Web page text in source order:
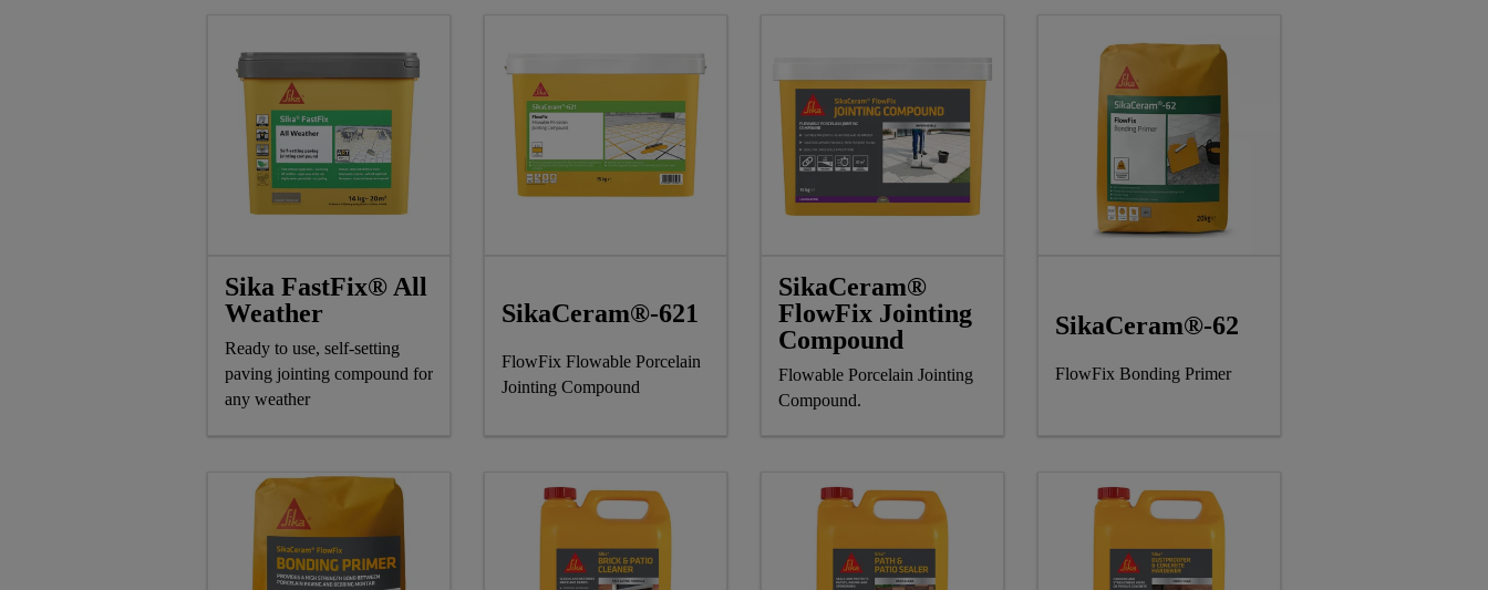
Sika FastFix® All
Weather
Ready to use, self-setting
paving jointing compound for
any weather
SikaCeram®-621
FlowFix Flowable Porcelain
Jointing Compound
SikaCeram®
FlowFix Jointing
Compound
Flowable Porcelain Jointing
Compound.
SikaCeram®-62
FlowFix Bonding Primer